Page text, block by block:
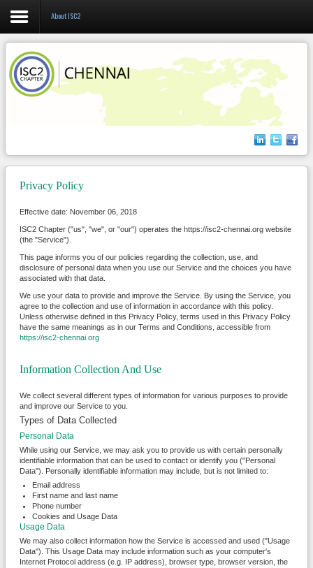
Login
Membership
About ISC2
Privacy Policy
Effective date: November 06, 2018
ISC2 Chapter ("us", "we", or "our") operates the https://isc2-chennai.org website
(the "Service").
This page informs you of our policies regarding the collection, use, and
disclosure of personal data when you use our Service and the choices you have
associated with that data.
We use your data to provide and improve the Service. By using the Service, you
agree to the collection and use of information in accordance with this policy.
Unless otherwise defined in this Privacy Policy, terms used in this Privacy Policy
have the same meanings as in our Terms and Conditions, accessible from
https://isc2-chennai.org
Information Collection And Use
We collect several different types of information for various purposes to provide
and improve our Service to you.
Types of Data Collected
Personal Data
While using our Service, we may ask you to provide us with certain personally
identifiable information that can be used to contact or identify you ("Personal
Data"). Personally identifiable information may include, but is not limited to:
Email address
First name and last name
Phone number
Cookies and Usage Data
Usage Data
We may also collect information how the Service is accessed and used ("Usage
Data"). This Usage Data may include information such as your computer's
Internet Protocol address (e.g. IP address), browser type, browser version, the